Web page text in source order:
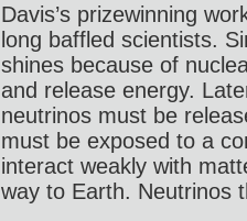
Davis’s prizewinning
long baffled scientists.
shines because of
and release energy.
neutrinos must be
must be exposed to a
interact weakly with
way to Earth. Neutrinos